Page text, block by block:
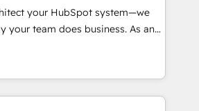
Onboarding, audit &
métiers (ERP, téléphonie,
en France et à l'international,
your HubSpot system—we
your team does business. As an
Partner, we specialize in
to-end CRM solutions that
improve operational efficiency,
to value on HubSpot. What